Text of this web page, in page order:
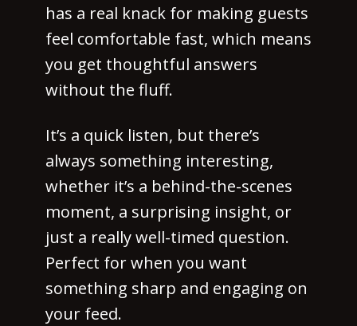
has a real knack for making guests
feel comfortable fast, which means
you get thoughtful answers
without the fluff.
It’s a quick listen, but there’s
always something interesting,
whether it’s a behind-the-scenes
moment, a surprising insight, or
just a really well-timed question.
Perfect for when you want
something sharp and engaging on
your feed.